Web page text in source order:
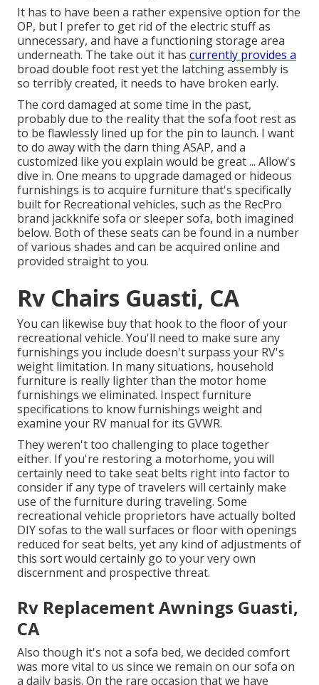
It has to have been a rather expensive option for the
OP, but I prefer to get rid of the electric stuff as
unnecessary, and have a functioning storage area
underneath. The take out it has currently provides a
broad double foot rest yet the latching assembly is
so terribly created, it needs to have broken early.
The cord damaged at some time in the past,
probably due to the reality that the sofa foot rest as
to be flawlessly lined up for the pin to launch. I want
to do away with the darn thing ASAP, and a
customized like you explain would be great ... Allow's
dive in. One means to upgrade damaged or hideous
furnishings is to acquire furniture that's specifically
built for Recreational vehicles, such as the RecPro
brand jackknife sofa orsleeper sofa, both imagined
below. Both of these seats can be found in a number
of various shades and can be acquired online and
provided straight to you.
Rv Chairs Guasti, CA
You can likewise buy that hook to the floor of your
recreational vehicle. You'll need to make sure any
furnishings you include doesn't surpass your RV's
weight limitation. In many situations, household
furniture is really lighter than the motor home
furnishings we eliminated. Inspect furniture
specifications to know furnishings weight and
examine your RV manual for its GVWR.
They weren't too challenging to place together
either. If you're restoring a motorhome, you will
certainly need to take seat belts right into factor to
consider if any type of travelers will certainly make
use of the furniture during traveling. Some
recreational vehicle proprietors have actually bolted
DIY sofas to the wall surfaces or floor with openings
reduced for seat belts, yet any kind of adjustments of
this sort would certainly go to your very own
discernment and prospective threat.
Rv Replacement Awnings Guasti,
CA
Also though it's not a sofa bed, we decided comfort
was more vital to us since we remain on our sofa on
a daily basis. On the rare occasion that we have